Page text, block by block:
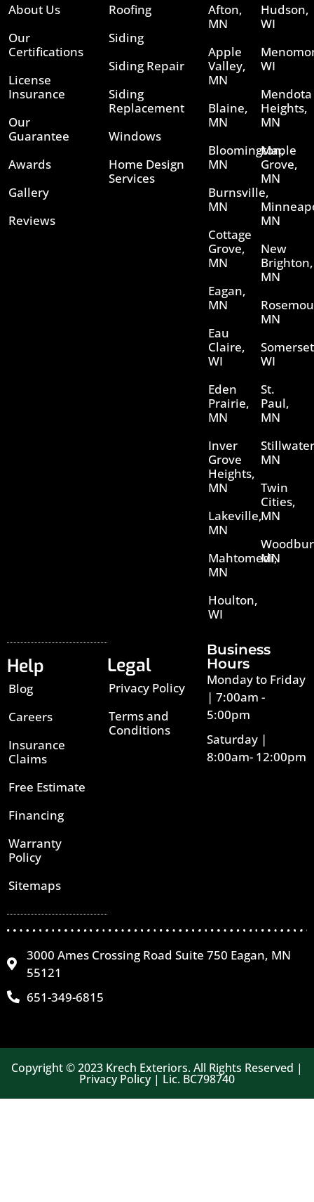
About Us
Our
Certifications
License
Insurance
Our
Guarantee
Awards
Gallery
Reviews
Roofing
Siding
Siding Repair
Siding
Replacement
Windows
Home Design
Services
Afton,
MN
Apple
Valley,
MN
Blaine,
MN
Bloomington,
MN
Burnsville,
MN
Cottage
Grove,
MN
Eagan,
MN
Eau
Claire,
WI
Eden
Prairie,
MN
Inver
Grove
Heights,
MN
Lakeville,
MN
Mahtomedi,
MN
Houlton,
WI
Hudson,
WI
WI
Mendota
Heights,
MN
Maple
Grove,
MN
MN
New
Brighton,
MN
MN
WI
St.
Paul,
MN
MN
Twin
Cities,
MN
MN
Help
Blog
Careers
Insurance
Claims
Free Estimate
Financing
Warranty
Policy
Sitemaps
Legal
Privacy Policy
Terms and
Conditions
Business
Hours
Monday to Friday
| 7:00am -
5:00pm
Saturday |
8:00am- 12:00pm
3000 Ames Crossing Road Suite 750 Eagan, MN
55121
651-349-6815
Copyright © 2023 Krech Exteriors. All Rights Reserved |
Privacy Policy | Lic. BC798740